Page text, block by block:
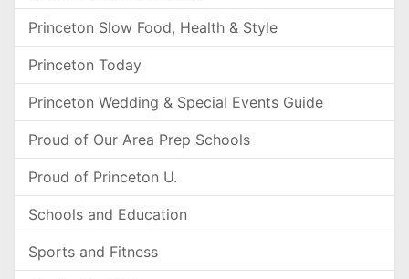
Princeton Slow Food, Health & Style
Princeton Today
Princeton Wedding & Special Events Guide
Proud of Our Area Prep Schools
Proud of Princeton U.
Schools and Education
Sports and Fitness